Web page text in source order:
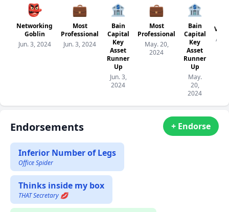
👺
Networking
Goblin
Jun. 3, 2024
💼
Most
Professional
Jun. 3, 2024
🏦
Bain
Capital
Key
Asset
Runner
Up
Jun. 3,
2024
💼
Most
Professional
May. 20,
2024
🏦
Bain
Capital
Key
Asset
Runner
Up
May.
20,
2024
Apr.
Endorsements + Endorse
Inferior Number of Legs
Office Spider
Thinks inside my box
THAT Secretary 💋